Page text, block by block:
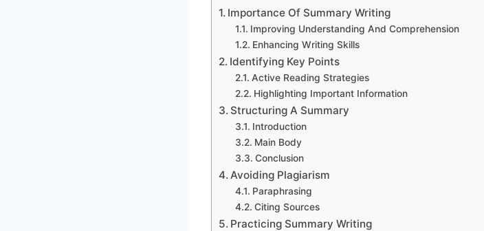
Importance Of Summary Writing
Improving Understanding And Comprehension
Enhancing Writing Skills
Identifying Key Points
Active Reading Strategies
Highlighting Important Information
Structuring A Summary
Introduction
Main Body
Conclusion
Avoiding Plagiarism
Paraphrasing
Citing Sources
Practicing Summary Writing